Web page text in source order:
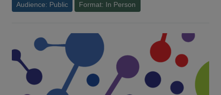
Audience: Public Format: In Person